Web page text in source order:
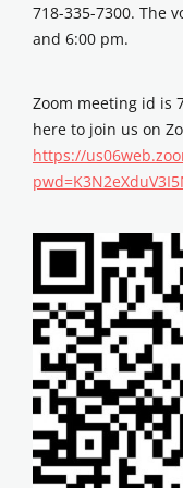
718-335-7300. The
and 6:00 pm.
Zoom meeting id is
here to join us on
https://